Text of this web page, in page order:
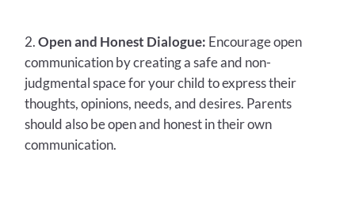
Open and Honest Dialogue: Encourage open
communication by creating a safe and non-
judgmental space for your child to express their
thoughts, opinions, needs, and desires. Parents
should also be open and honest in their own
communication.